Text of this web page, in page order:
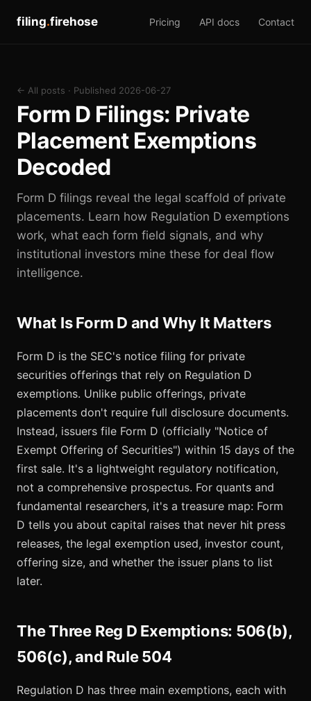
filing.firehose Pricing API docs Contact
← All posts · Published 2026-06-27
Form D Filings: Private
Placement Exemptions
Decoded
Form D filings reveal the legal scaffold of private
placements. Learn how Regulation D exemptions
work, what each form field signals, and why
institutional investors mine these for deal flow
intelligence.
What Is Form D and Why It Matters
Form D is the SEC's notice filing for private
securities offerings that rely on Regulation D
exemptions. Unlike public offerings, private
placements don't require full disclosure documents.
Instead, issuers file Form D (officially "Notice of
Exempt Offering of Securities") within 15 days of the
first sale. It's a lightweight regulatory notification,
not a comprehensive prospectus. For quants and
fundamental researchers, it's a treasure map: Form
D tells you about capital raises that never hit press
releases, the legal exemption used, investor count,
offering size, and whether the issuer plans to list
later.
The Three Reg D Exemptions: 506(b),
506(c), and Rule 504
Regulation D has three main exemptions, each with